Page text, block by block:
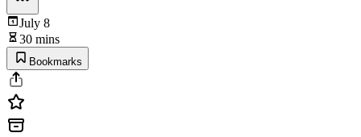
July 8
30 mins
Bookmarks